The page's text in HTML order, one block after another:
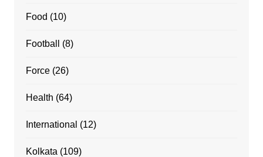
Food (10)
Football (8)
Force(26)
Health (64)
International (12)
Kolkata (109)